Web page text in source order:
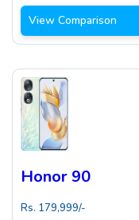
View Comparison
Honor 90
Rs. 179,999/-